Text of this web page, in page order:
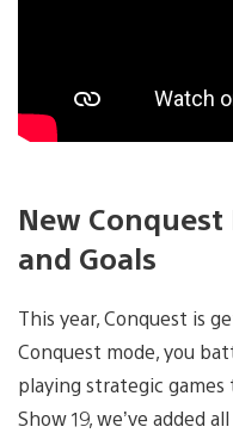
New
and Goals
This year, Conquest is
Conquest mode, you
playing strategic
Show 19, we’ve added